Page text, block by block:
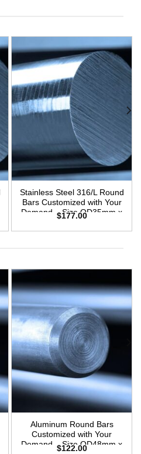
Stainless Steel 316/L Round
Bars Customized with Your
Demand – Size OD35mm x
$177.00
Aluminum Round Bars
Customized with Your
Demand – Size OD48mm x
$122.00